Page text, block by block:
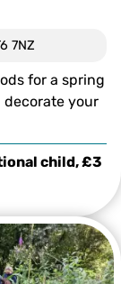
7NZ
for a spring
decorate your
child, £3